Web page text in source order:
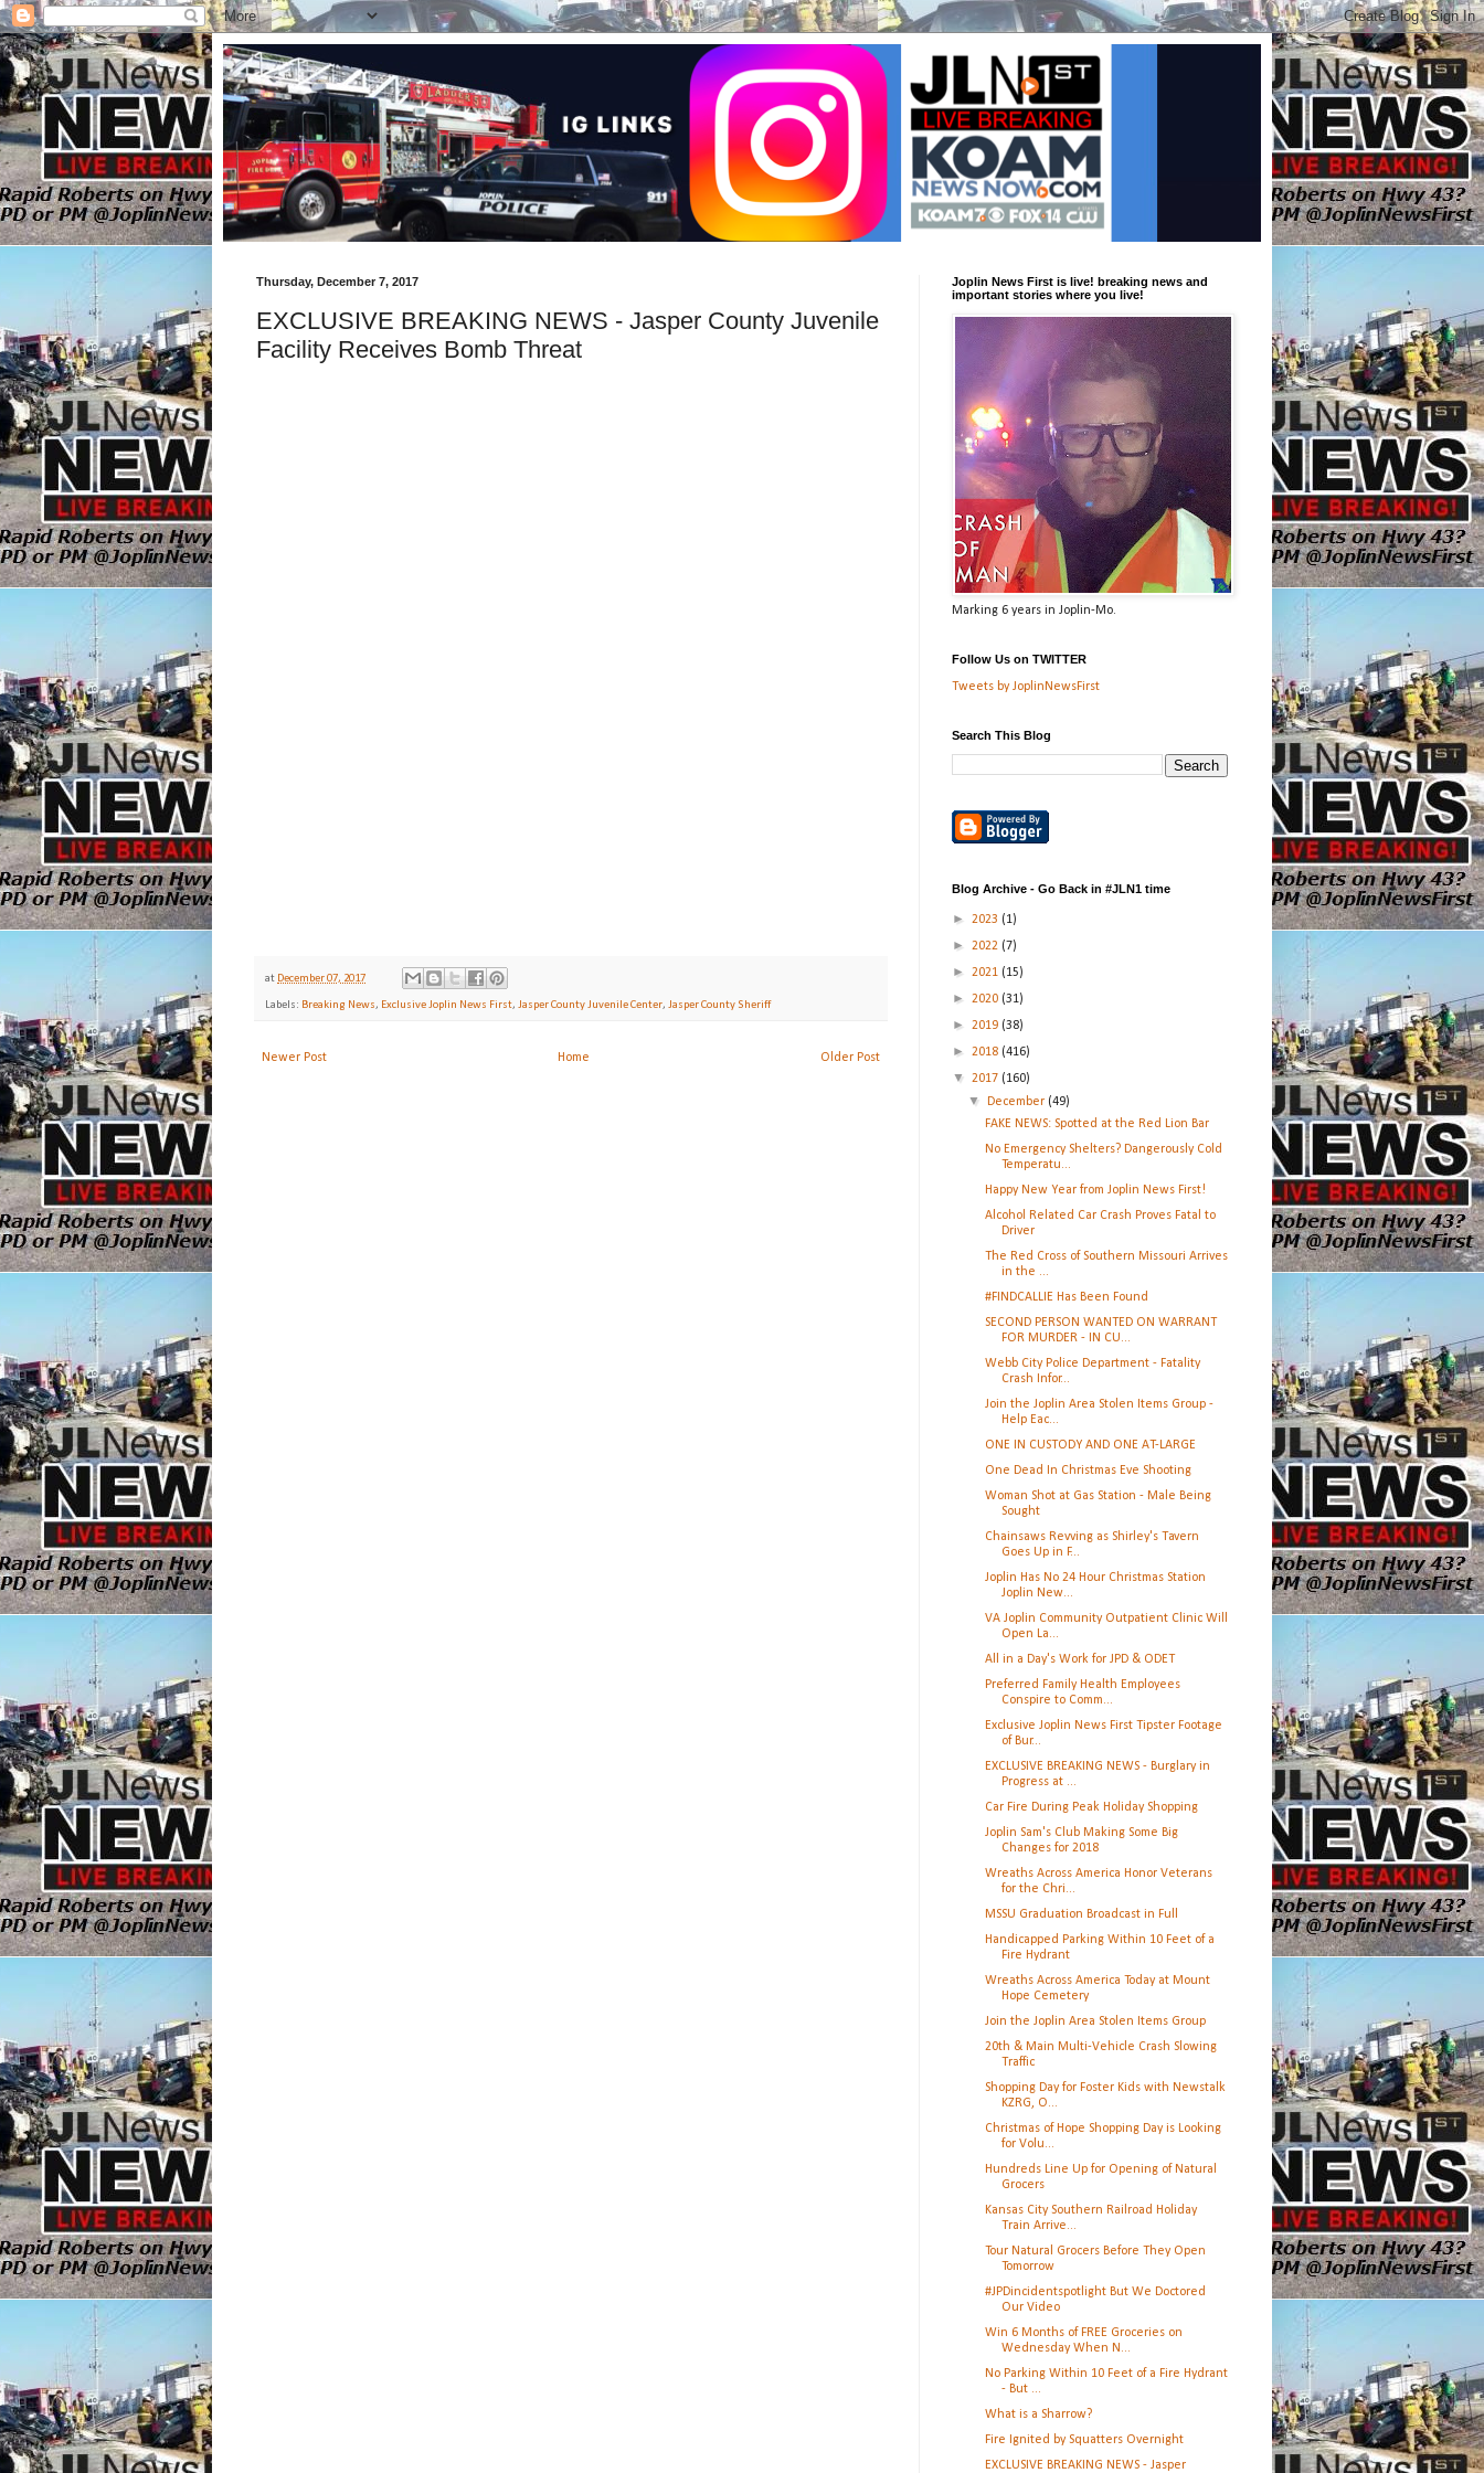
Thursday, December 7, 2017
EXCLUSIVE BREAKING NEWS - Jasper County Juvenile
Facility Receives Bomb Threat
at December 07, 2017
Labels: Breaking News, Exclusive Joplin News First, Jasper County Juvenile Center, Jasper County Sheriff
Newer Post Older Post
Home
Joplin News First is live! breaking news and
important stories where you live!
Marking 6 years in Joplin-Mo.
Follow Us on TWITTER
Tweets by JoplinNewsFirst
Search This Blog
Blog Archive - Go Back in #JLN1 time
► 2023 (1)
► 2022 (7)
► 2021 (15)
► 2020 (31)
► 2019 (38)
► 2018 (416)
▼ 2017 (160)
▼ December (49)
FAKE NEWS: Spotted at the Red Lion Bar
No Emergency Shelters? Dangerously Cold
Temperatu...
Happy New Year from Joplin News First!
Alcohol Related Car Crash Proves Fatal to
Driver
The Red Cross of Southern Missouri Arrives
in the ...
#FINDCALLIE Has Been Found
SECOND PERSON WANTED ON WARRANT
FOR MURDER - IN CU...
Webb City Police Department - Fatality
Crash Infor...
Join the Joplin Area Stolen Items Group -
Help Eac...
ONE IN CUSTODY AND ONE AT-LARGE
One Dead In Christmas Eve Shooting
Woman Shot at Gas Station - Male Being
Sought
Chainsaws Revving as Shirley's Tavern
Goes Up in F...
Joplin Has No 24 Hour Christmas Station
Joplin New...
VA Joplin Community Outpatient Clinic Will
Open La...
All in a Day's Work for JPD & ODET
Preferred Family Health Employees
Conspire to Comm...
Exclusive Joplin News First Tipster Footage
of Bur...
EXCLUSIVE BREAKING NEWS - Burglary in
Progress at ...
Car Fire During Peak Holiday Shopping
Joplin Sam's Club Making Some Big
Changes for 2018
Wreaths Across America Honor Veterans
for the Chri...
MSSU Graduation Broadcast in Full
Handicapped Parking Within 10 Feet of a
Fire Hydrant
Wreaths Across America Today at Mount
Hope Cemetery
Join the Joplin Area Stolen Items Group
20th & Main Multi-Vehicle Crash Slowing
Traffic
Shopping Day for Foster Kids with Newstalk
KZRG, O...
Christmas of Hope Shopping Day is Looking
for Volu...
Hundreds Line Up for Opening of Natural
Grocers
Kansas City Southern Railroad Holiday
Train Arrive...
Tour Natural Grocers Before They Open
Tomorrow
#JPDincidentspotlight But We Doctored
Our Video
Win 6 Months of FREE Groceries on
Wednesday When N...
No Parking Within 10 Feet of a Fire Hydrant
- But ...
What is a Sharrow?
Fire Ignited by Squatters Overnight
EXCLUSIVE BREAKING NEWS - Jasper